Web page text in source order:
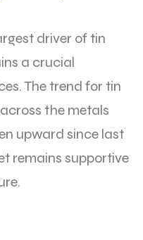
driver of tin
a crucial
The trend for tin
the metals
upward since last
remains supportive